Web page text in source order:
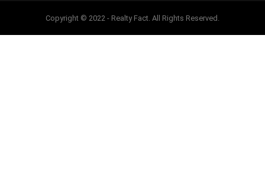
Copyright © 2022 - Realty Fact. All Rights Reserved.